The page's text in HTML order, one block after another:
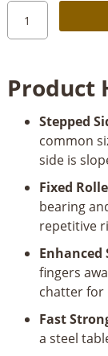
Magswitch
Ultimate
Jig/Rip
quantity
Product
Stepped
common
side is
Fixed
bearing
repetitive
Enhanced
fingers
chatter for
Fast
a steel